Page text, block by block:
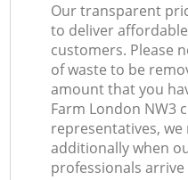
Our transparent
to deliver
customers. Please
of waste to be
amount that you
Farm London NW3
representatives, we
additionally when
professionals